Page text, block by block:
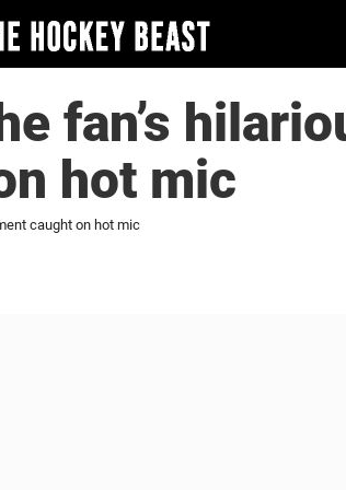
fan’s
hot mic
caught on hot mic